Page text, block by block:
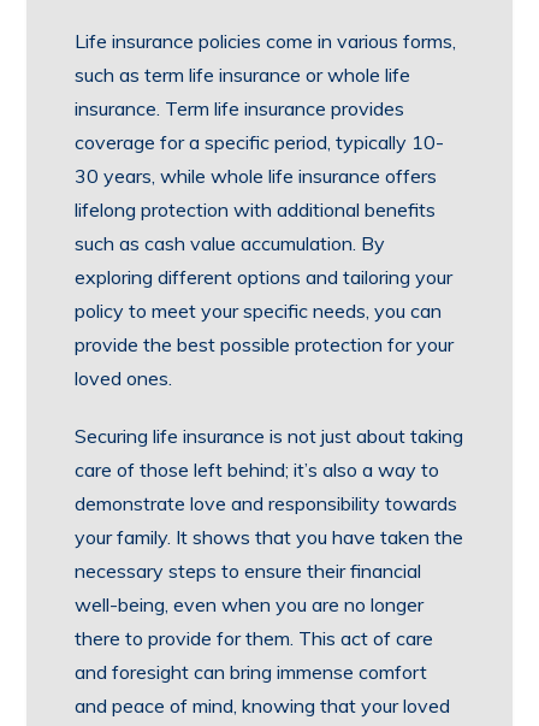
Life insurance policies come in various forms,
such as term life insurance or whole life
insurance. Term life insurance provides
coverage for a specific period, typically 10-
30 years, while whole life insurance offers
lifelong protection with additional benefits
such as cash value accumulation. By
exploring different options and tailoring your
policy to meet your specific needs, you can
provide the best possible protection for your
loved ones.
Securing life insurance is not just about taking
care of those left behind; it’s also a way to
demonstrate love and responsibility towards
your family. It shows that you have taken the
necessary steps to ensure their financial
well-being, even when you are no longer
there to provide for them. This act of care
and foresight can bring immense comfort
and peace of mind, knowing that your loved